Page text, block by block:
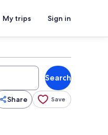
My trips Sign in
Search
Share Save